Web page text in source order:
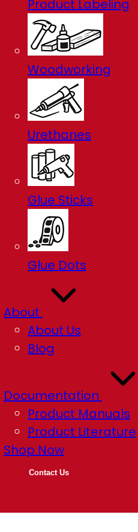
Product Labeling
Woodworking
Urethanes
Glue Sticks
Glue Dots
About
About Us
Blog
Documentation
Product Manuals
Product Literature
Shop Now
Contact Us